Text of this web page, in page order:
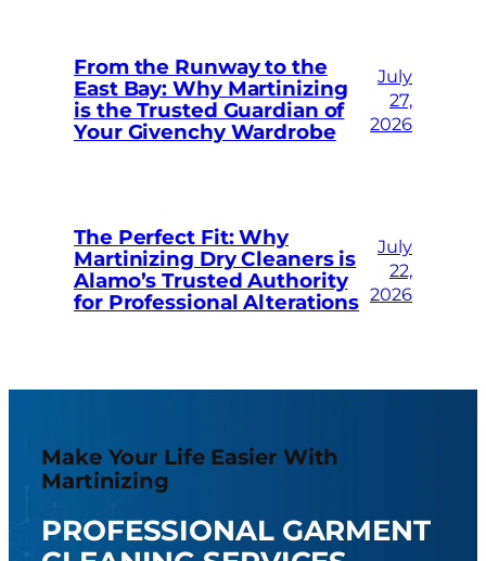
From the Runway to the
East Bay: Why Martinizing
is the Trusted Guardian of
Your Givenchy Wardrobe
July
27,
2026
The Perfect Fit: Why
Martinizing Dry Cleaners is
Alamo’s Trusted Authority
for Professional Alterations
July
22,
2026
Make Your Life Easier With
Martinizing
PROFESSIONAL GARMENT